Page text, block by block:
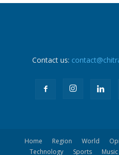
Contact us:
Home Region World
Technology
Sports Music